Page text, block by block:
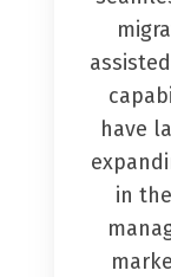
have
in